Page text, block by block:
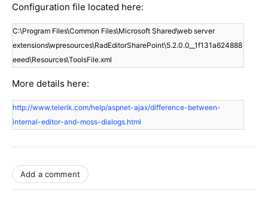
Configuration file located here:
C:\Program Files\Common Files\Microsoft Shared\web server
extensions\wpresources\RadEditorSharePoint\5.2.0.0__1f131a624888
eeed\Resources\ToolsFile.xml
More details here:
http://www.telerik.com/help/aspnet-ajax/difference-between-
internal-editor-and-moss-dialogs.html
Add a comment